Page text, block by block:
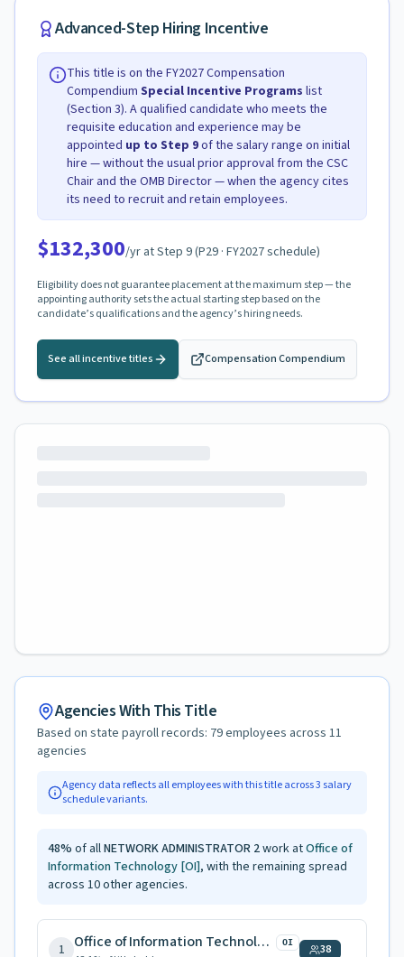
Advanced-Step Hiring Incentive
This title is on the FY2027 Compensation
Compendium Special Incentive Programs list
(Section 3). A qualified candidate who meets the
requisite education and experience may be
appointed up to Step 9of the salary range on initial
hire — without the usual prior approval from the CSC
Chair and the OMB Director — when the agency cites
its need to recruit and retain employees.
$132,300/yr at Step 9(P29 · FY2027 schedule)
Eligibility does not guarantee placement at the maximum step — the
appointing authority sets the actual starting step based on the
candidate’s qualifications and the agency’s hiring needs.
See all incentive titles Compensation Compendium
Agencies With This Title
Based on state payroll records: 79employees across 11
agencies
Agency data reflects all employees with this title across3 salary
schedule variants.
48% of allNETWORK ADMINISTRATOR 2work atOffice of
Information Technology [OI], with the remaining spread
across 10other agencies.
1 Office of Information Technology OI 38